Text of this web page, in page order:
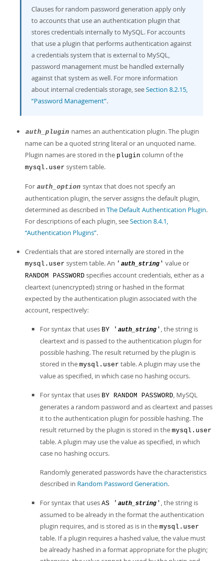
Clauses for random password generation apply only
to accounts that use an authentication plugin that
stores credentials internally to MySQL. For accounts
that use a plugin that performs authentication against
a credentials system that is external to MySQL,
password management must be handled externally
against that system as well. For more information
about internal credentials storage, seeSection 8.2.15,
“Password Management”.
auth_plugin names an authentication plugin. The plugin
name can be a quoted string literal or an unquoted name.
Plugin names are stored in the plugin column of the
mysql.user system table.
For auth_option syntax that does not specify an
authentication plugin, the server assigns the default plugin,
determined as described in The Default Authentication Plugin.
For descriptions of each plugin, seeSection 8.4.1,
“Authentication Plugins”.
Credentials that are stored internally are stored in the
mysql.user system table. An ' auth_string ' value or
RANDOM PASSWORD specifies account credentials, either as a
cleartext (unencrypted) string or hashed in the format
expected by the authentication plugin associated with the
account, respectively:
For syntax that uses BY ' auth_string ' , the string is
cleartext and is passed to the authentication plugin for
possible hashing. The result returned by the plugin is
stored in the mysql.user table. A plugin may use the
value as specified, in which case no hashing occurs.
For syntax that uses BY RANDOM PASSWORD, MySQL
generates a random password and as cleartext and passes
it to the authentication plugin for possible hashing. The
result returned by the plugin is stored in the mysql.user
table. A plugin may use the value as specified, in which
case no hashing occurs.
Randomly generated passwords have the characteristics
described in Random Password Generation.
For syntax that uses AS ' auth_string ' , the string is
assumed to be already in the format the authentication
plugin requires, and is stored as is in the mysql.user
table. If a plugin requires a hashed value, the value must
be already hashed in a format appropriate for the plugin;